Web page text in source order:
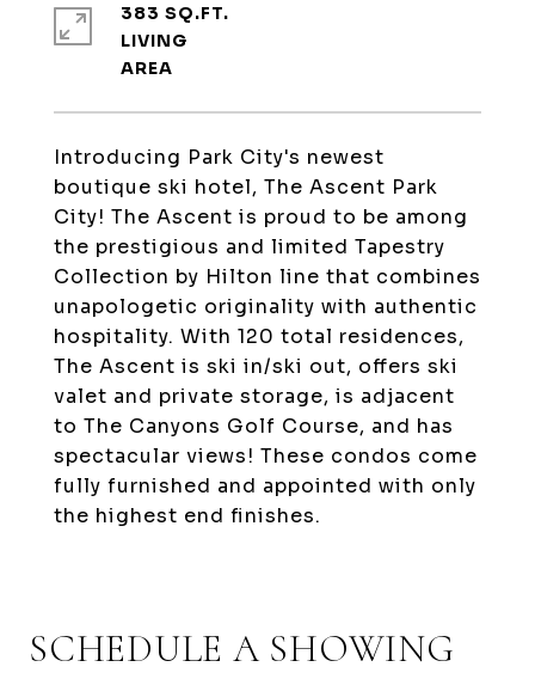
Introducing Park City's newest
boutique ski hotel, The Ascent Park
City! The Ascent is proud to be among
the prestigious and limited Tapestry
Collection by Hilton line that combines
unapologetic originality with authentic
hospitality. With 120 total residences,
The Ascent is ski in/ski out, offers ski
valet and private storage, is adjacent
to The Canyons Golf Course, and has
spectacular views! These condos come
fully furnished and appointed with only
the highest end finishes.
383 SQ.FT.
LIVING
SCHEDULE A SHOWING